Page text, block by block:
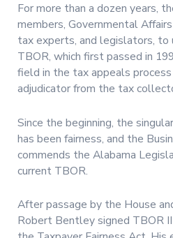
For more than a dozen years,
members, Governmental
tax experts, and legislators, to
TBOR, which first passed in
field in the tax appeals
adjudicator from the tax
Since the beginning, the
has been fairness, and the
commends the Alabama
current TBOR.
After passage by the House
Robert Bentley signed TBOR